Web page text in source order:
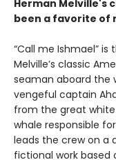
Herman Melville's
been a favorite of
“Call me Ishmael”
Melville’s classic
seaman aboard the
vengeful captain
from the great
whale responsible
leads the crew on a
fictional work based